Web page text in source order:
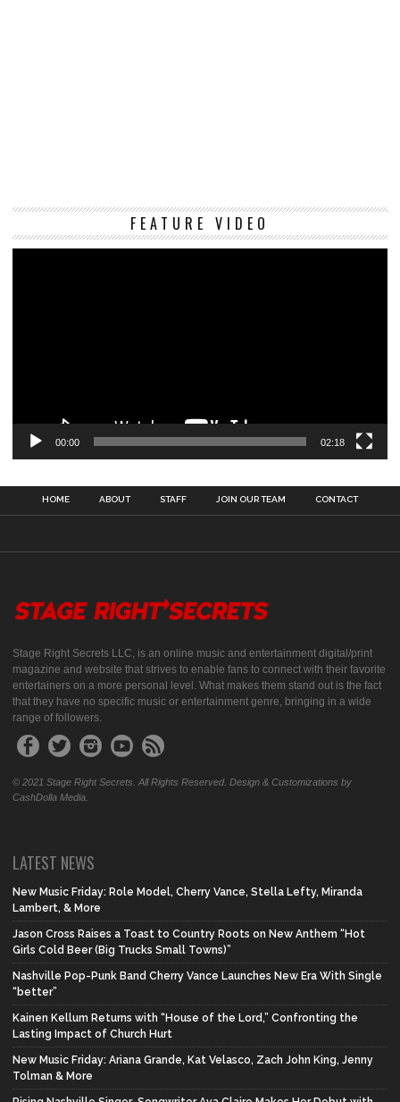
FEATURE VIDEO
00:00 02:18
HOME ABOUT STAFF JOIN OUR TEAM CONTACT
Stage Right Secrets LLC, is an online music and entertainment digital/print
magazine and website that strives to enable fans to connect with their favorite
entertainers on a more personal level. What makes them stand out is the fact
that they have no specific music or entertainment genre, bringing in a wide
range of followers.
© 2021 Stage Right Secrets. All Rights Reserved. Design & Customizations by
CashDolla Media.
LATEST NEWS
New Music Friday: Role Model, Cherry Vance, Stella Lefty, Miranda
Lambert, & More
Jason Cross Raises a Toast to Country Roots on New Anthem “Hot
Girls Cold Beer (Big Trucks Small Towns)”
Nashville Pop-Punk Band Cherry Vance Launches New Era With Single
“better”
Kainen Kellum Returns with “House of the Lord,” Confronting the
Lasting Impact of Church Hurt
New Music Friday: Ariana Grande, Kat Velasco, Zach John King, Jenny
Tolman & More